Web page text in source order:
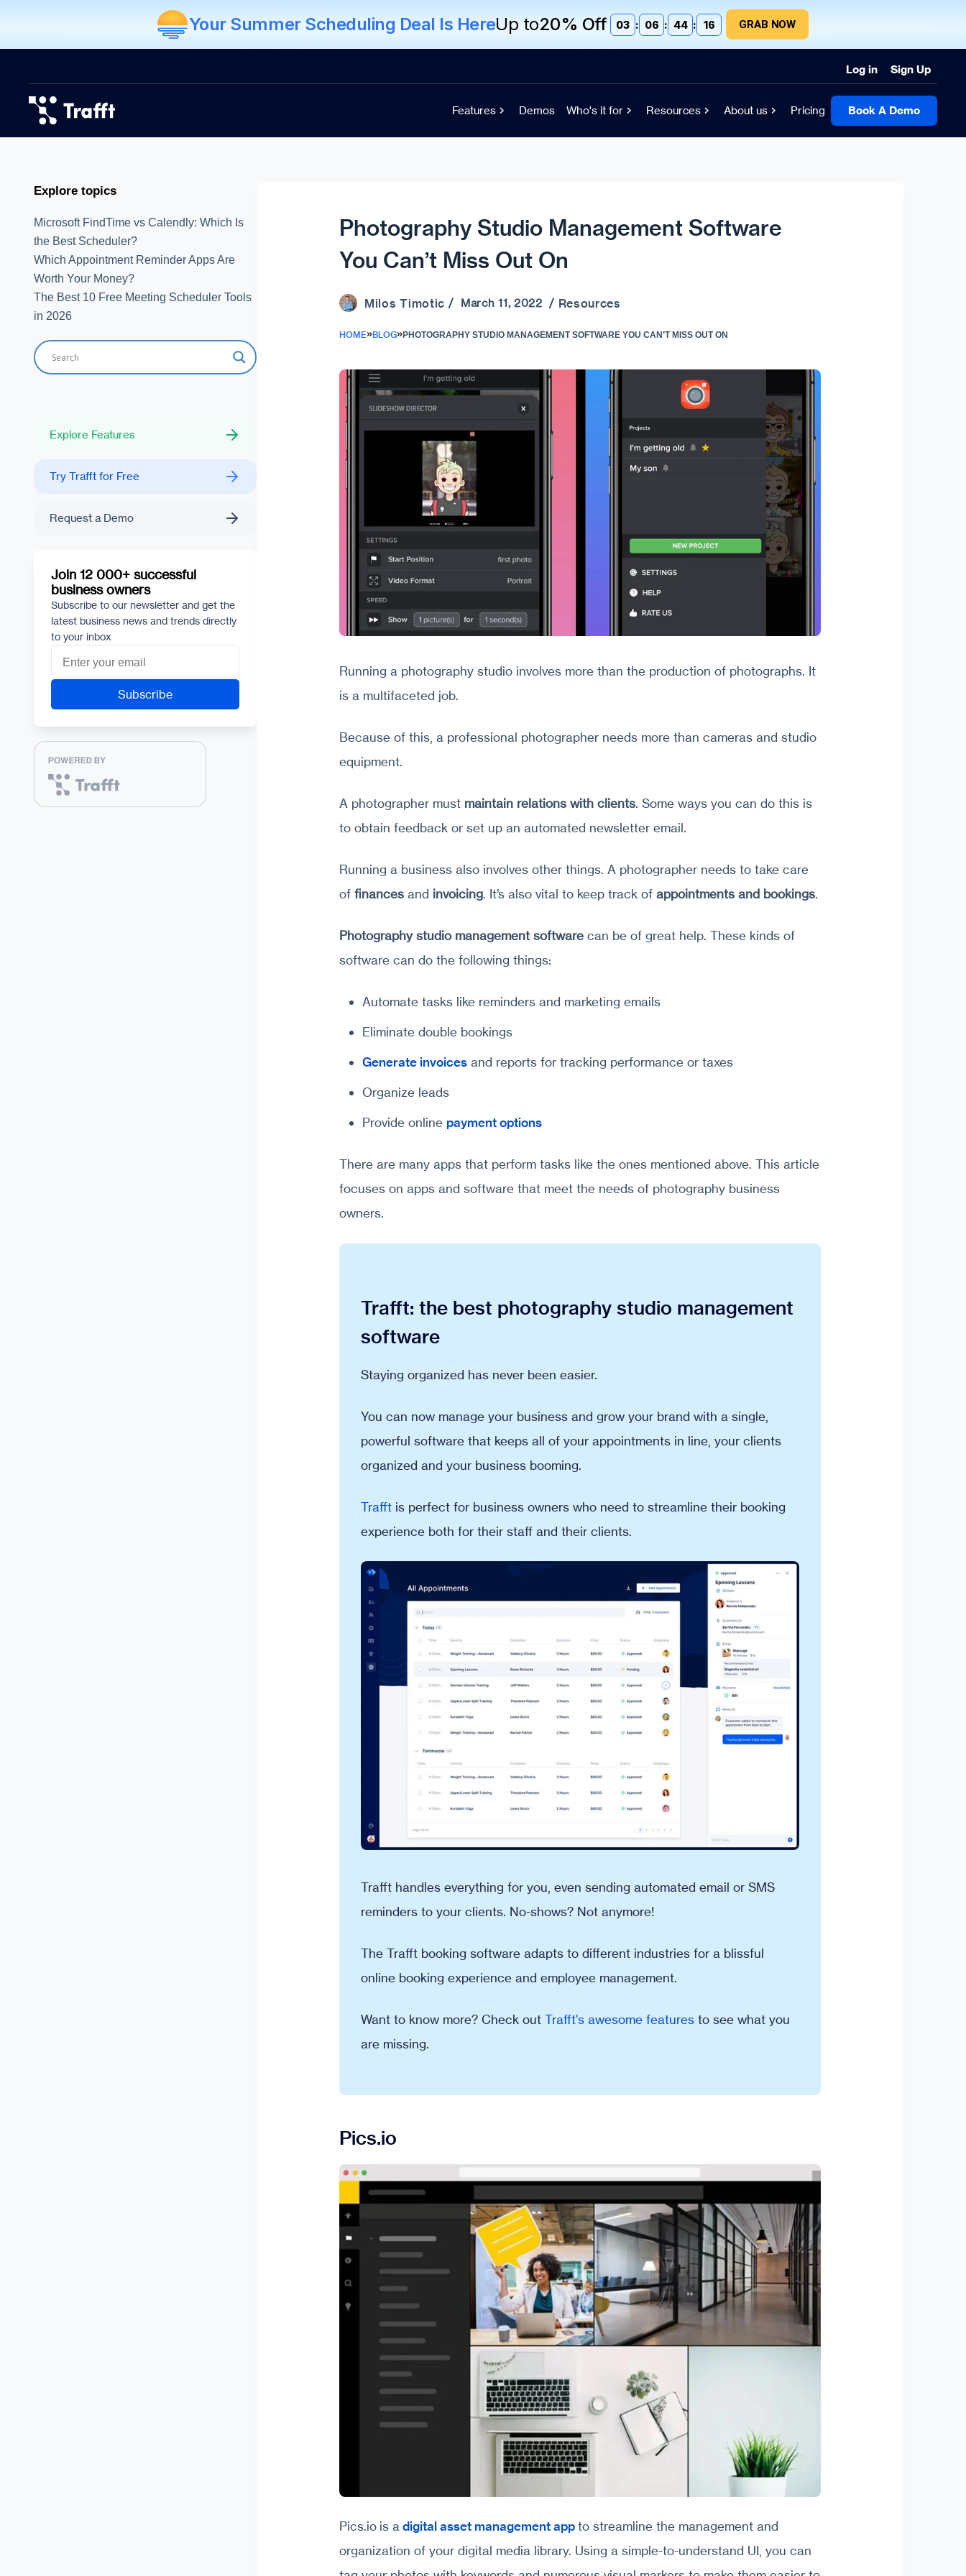
Your Summer Scheduling Deal Is HereUp to20% Off 03 : 06 : 44 : 15 GRAB NOW
Log in Sign Up
Features Demos Who's it for Resources About us Pricing Book A Demo
Explore topics
Microsoft FindTime vs Calendly: Which Is
the Best Scheduler?
Which Appointment Reminder Apps Are
Worth Your Money?
The Best 10 Free Meeting Scheduler Tools
in 2026
Explore Features
Try Trafft for Free
Request a Demo
Join 12 000+ successful
business owners
Subscribe to our newsletter and get the
latest business news and trends directly
to your inbox
Photography Studio Management Software
You Can’t Miss Out On
Milos Timotic / March 11, 2022 / Resources
HOME»BLOG» PHOTOGRAPHY STUDIO MANAGEMENT SOFTWARE YOU CAN’T MISS OUT ON
Running a photography studio involves more than the production of photographs. It
is a multifaceted job.
Because of this, a professional photographer needs more than cameras and studio
equipment.
A photographer must maintain relations with clients. Some ways you can do this is
to obtain feedback or set up an automated newsletter email.
Running a business also involves other things. A photographer needs to take care
of finances and invoicing. It’s also vital to keep track of appointments and bookings.
Photography studio management software can be of great help. These kinds of
software can do the following things:
Automate tasks like reminders and marketing emails
Eliminate double bookings
Generate invoices and reports for tracking performance or taxes
Organize leads
Provide online payment options
There are many apps that perform tasks like the ones mentioned above. This article
focuses on apps and software that meet the needs of photography business
owners.
Trafft: the best photography studio management
software
Staying organized has never been easier.
You can now manage your business and grow your brand with a single,
powerful software that keeps all of your appointments in line, your clients
organized and your business booming.
Trafft is perfect for business owners who need to streamline their booking
experience both for their staff and their clients.
Trafft handles everything for you, even sending automated email or SMS
reminders to your clients. No-shows? Not anymore!
The Trafft booking software adapts to different industries for a blissful
online booking experience and employee management.
Want to know more? Check out Trafft's awesome features to see what you
are missing.
Pics.io
Pics.io is adigital asset management appto streamline the management and
organization of your digital media library. Using a simple-to-understand UI, you can